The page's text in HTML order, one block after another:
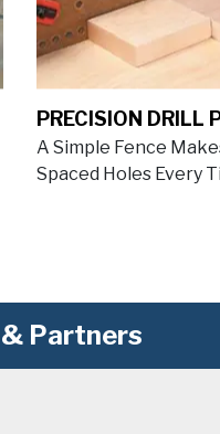
PRECISION DRILL
A Simple Fence
Spaced Holes Every
Partners